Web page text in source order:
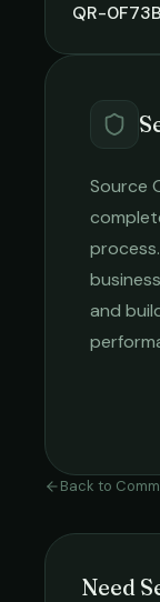
QR-
Source
and
Back to
Need